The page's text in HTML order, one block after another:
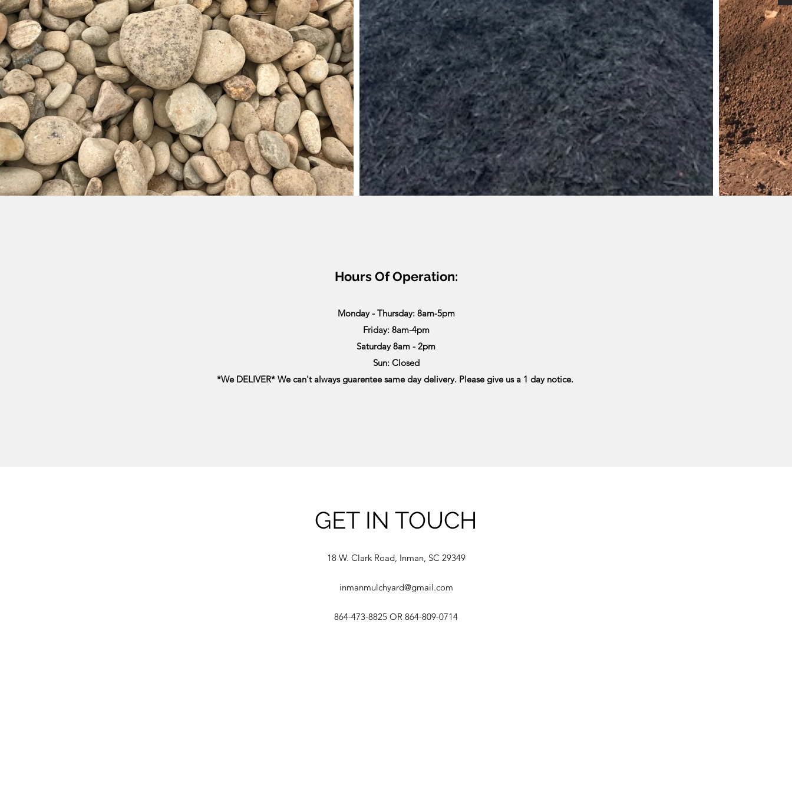
Hours Of Operation:
Monday - Thursday: 8am-5pm
Friday: 8am-4pm
Saturday 8am - 2pm
Sun: Closed
*We DELIVER* We can't always guarentee same day delivery. Please give us a 1 day notice.
GET IN TOUCH
18 W. Clark Road, Inman, SC 29349
inmanmulchyard@gmail.com
864-473-8825 OR 864-809-0714